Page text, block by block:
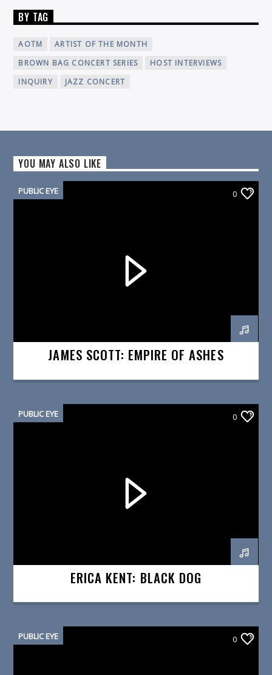
BY TAG
AOTM
ARTIST OF THE MONTH
BROWN BAG CONCERT SERIES
HOST INTERVIEWS
INQUIRY
JAZZ CONCERT
YOU MAY ALSO LIKE
PUBLIC EYE 0
JAMES SCOTT: EMPIRE OF ASHES
PUBLIC EYE 0
ERICA KENT: BLACK DOG
PUBLIC EYE 0